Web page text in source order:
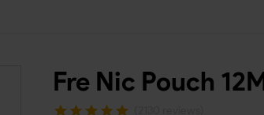
Fre Nic Pouch